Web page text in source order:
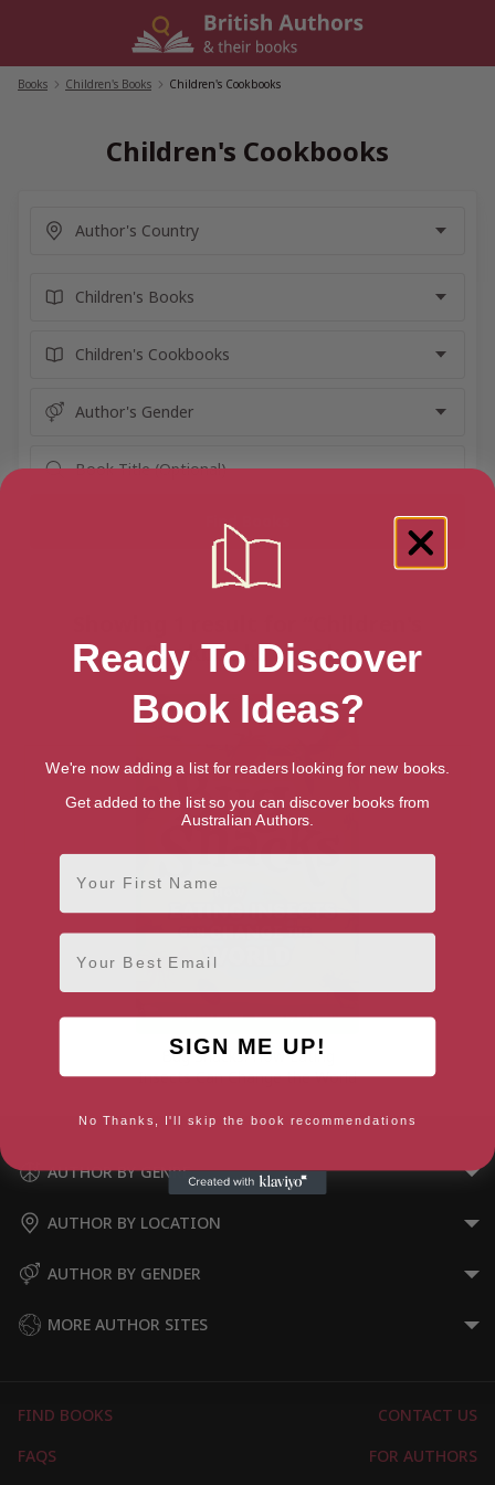
Books Children's Books Children's Cookbooks
Children's Cookbooks
Cookbooks” books
Bug Snacks: How Eating
Insects Can Change the World
AUTHOR BY GENRE
AUTHOR BY LOCATION
AUTHOR BY GENDER
MORE AUTHOR SITES
FIND BOOKS
CONTACT US
FAQS
FOR AUTHORS
Ready To Discover
Book Ideas?
We're now adding a list for readers looking for new books.
Get added to the list so you can discover books from
Australian Authors.
First Name
Email
SIGN ME UP!
No Thanks, I'll skip the book recommendations